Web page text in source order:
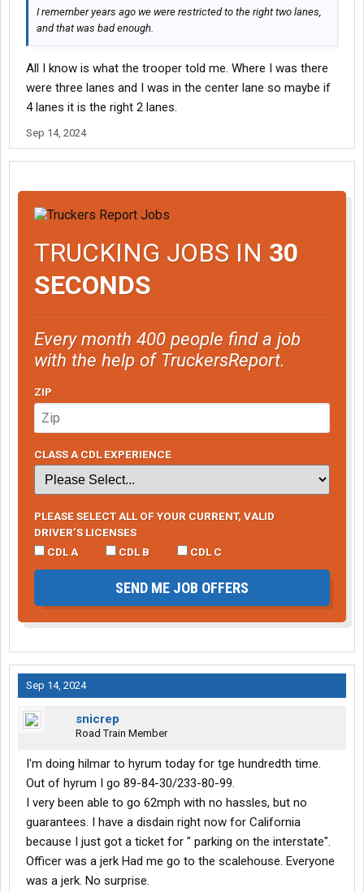
I remember years ago we were restricted to the right two lanes,
and that was bad enough.
All I know is what the trooper told me. Where I was there
were three lanes and I was in the center lane so maybe if
4 lanes it is the right 2 lanes.
Sep 14, 2024
TRUCKING JOBS IN 30
SECONDS
Every month 400 people find a job
with the help of TruckersReport.
ZIP
CLASS A CDL EXPERIENCE
PLEASE SELECT ALL OF YOUR CURRENT, VALID
DRIVER’S LICENSES
CDL A
CDL B CDL C
SEND ME JOB OFFERS
Sep 14, 2024
snicrep
Road Train Member
I'm doing hilmar to hyrum today for tge hundredth time.
Out of hyrum I go 89-84-30/233-80-99.
I very been able to go 62mph with no hassles, but no
guarantees. I have a disdain right now for California
because I just got a ticket for " parking on the interstate".
Officer was a jerk Had me go to the scalehouse. Everyone
was a jerk. No surprise.